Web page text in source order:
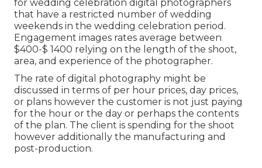
for wedding celebration digital photographers
that have a restricted number of wedding
weekends in the wedding celebration period.
Engagement images rates average between
$400-$ 1400 relying on the length of the shoot,
area, and experience of the photographer.
The rate of digital photography might be
discussed in terms of per hour prices, day prices,
or plans however the customer is not just paying
for the hour or the day or perhaps the contents
of the plan. The client is spending for the shoot
however additionally the manufacturing and
post-production.